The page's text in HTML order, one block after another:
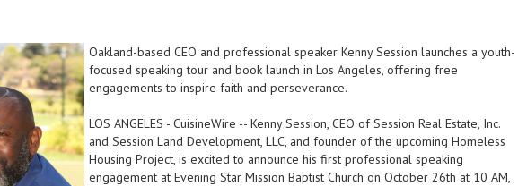
Oakland-based CEO and professional speaker Kenny Session launches a youth-
focused speaking tour and book launch in Los Angeles, offering free
engagements to inspire faith and perseverance.
LOS ANGELES - CuisineWire -- Kenny Session, CEO of Session Real Estate, Inc.
and Session Land Development, LLC, and founder of the upcoming Homeless
Housing Project, is excited to announce his first professional speaking
engagement at Evening Star Mission Baptist Church on October 26th at 10 AM,